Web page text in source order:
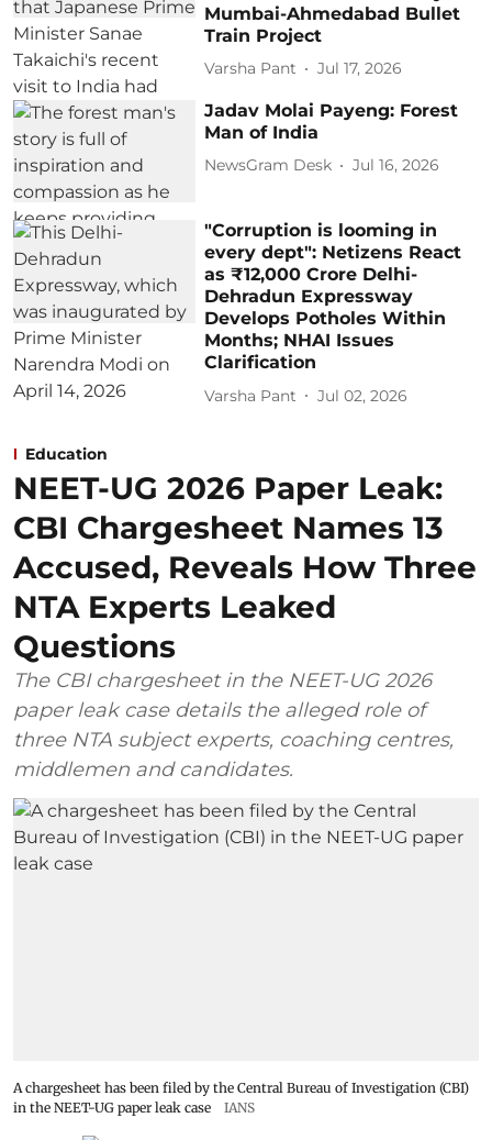
Mumbai-Ahmedabad Bullet
Train Project
Varsha Pant Jul 17, 2026
Jadav Molai Payeng: Forest
Man of India
NewsGram Desk Jul 16, 2026
"Corruption is looming in
every dept": Netizens React
as ₹12,000 Crore Delhi-
Dehradun Expressway
Develops Potholes Within
Months; NHAI Issues
Clarification
Varsha Pant Jul 02, 2026
Education
NEET-UG 2026 Paper Leak:
CBI Chargesheet Names 13
Accused, Reveals How Three
NTA Experts Leaked
Questions
The CBI chargesheet in the NEET-UG 2026
paper leak case details the alleged role of
three NTA subject experts, coaching centres,
middlemen and candidates.
A chargesheet has been filed by the Central Bureau of Investigation (CBI)
in the NEET-UG paper leak case
IANS